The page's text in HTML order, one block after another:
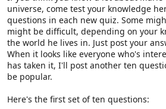
universe, come test your knowledge
questions in each new quiz. Some
might be difficult, depending on your
the world he lives in. Just post your
When it looks like everyone who's
has taken it, I'll post another ten
be popular.
Here's the first set of ten questions: